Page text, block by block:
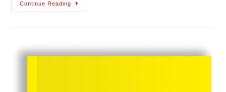
Continue Reading